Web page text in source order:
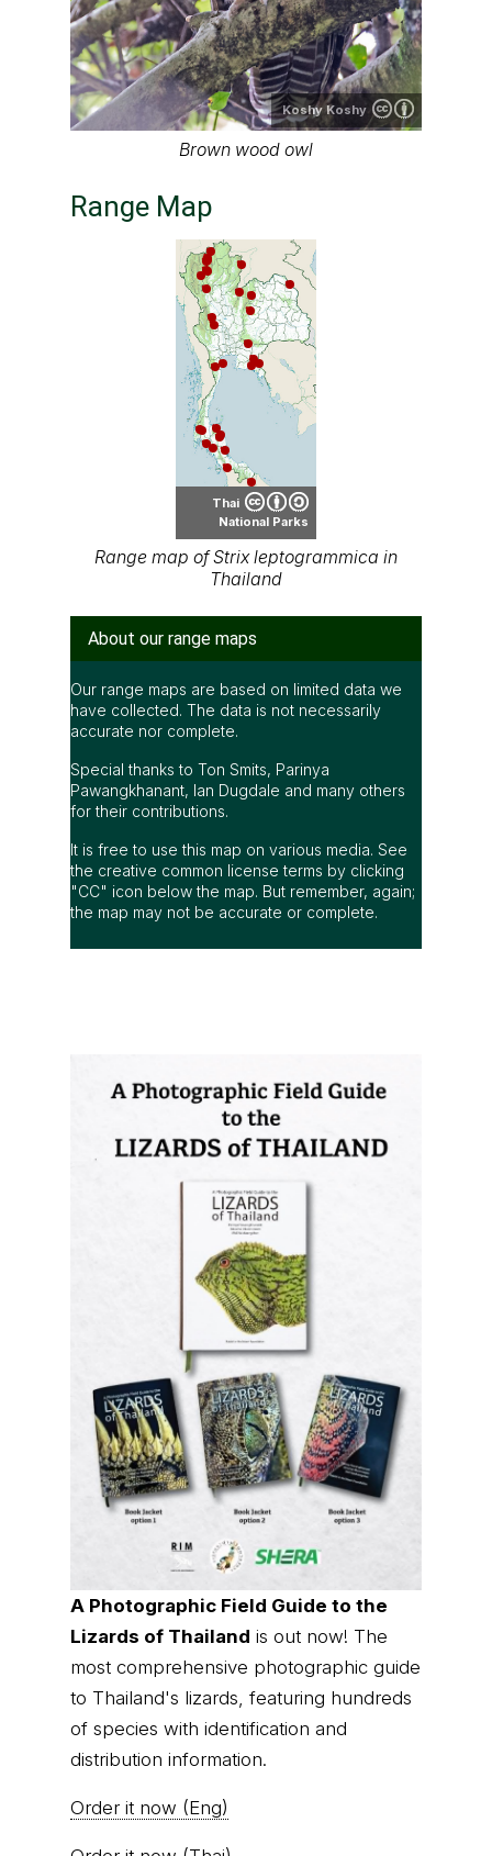
Koshy Koshy
Brown wood owl
Range Map
Thai
National Parks
Range map of Strix leptogrammica in
Thailand
About our range maps
Our range maps are based on limited data we
have collected. The data is not necessarily
accurate nor complete.
Special thanks to Ton Smits, Parinya
Pawangkhanant, Ian Dugdale and many others
for their contributions.
It is free to use this map on various media. See
the creative common license terms by clicking
"CC" icon below the map. But remember, again;
the map may not be accurate or complete.
A Photographic Field Guide to the
Lizards of Thailand is out now! The
most comprehensive photographic guide
to Thailand's lizards, featuring hundreds
of species with identification and
distribution information.
Order it now (Eng)